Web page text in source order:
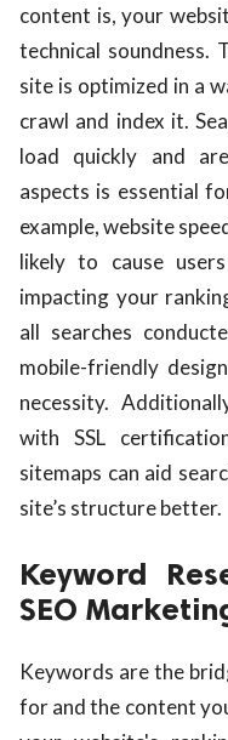
content is, your
technical soundness.
site is optimized in a
crawl and index it.
load quickly and
aspects is essential
example, website
likely to cause
impacting your
all searches
mobile-friendly
necessity.
with SSL
sitemaps can aid
site’s structure better.
Keyword
SEO
Keywords are the
for and the content